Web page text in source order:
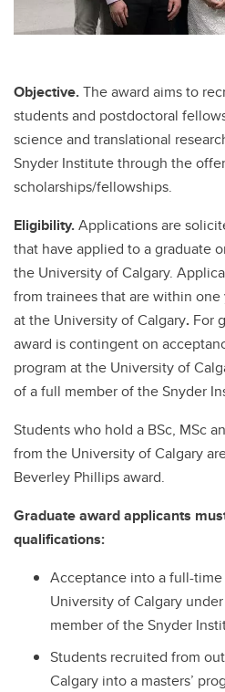
Objective.The award aims to
students and postdoctoral
science and translational
Snyder Institute through the
scholarships/fellowships.
Eligibility.Applications are
that have applied to a graduate
the University of Calgary.
from trainees that are within
at the University of Calgary. For
award is contingent on
program at the University of
of a full member of the Snyder
Students who hold a BSc, MSc
from the University of Calgary
Beverley Phillips award.
Graduate award applicants
qualifications:
Acceptance into a full-
University of Calgary
member of the Snyder
Students recruited from
Calgary into a masters’